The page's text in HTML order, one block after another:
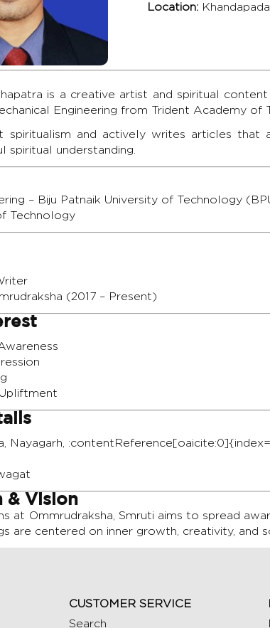
Location:
is a creative artist and spiritual
Engineering from Trident Academy of
spiritualism and actively writes articles
understanding.
– Biju Patnaik University of Technology
Technology
(2017 – Present)
Nayagarh,
Vision
at Ommrudraksha, Smruti aims to spread
are centered on inner growth, creativity, and
CUSTOMER SERVICE
Search